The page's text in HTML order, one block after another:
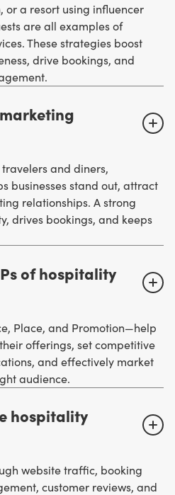
a resort using influencer
are all examples of
These strategies boost
drive bookings, and
and diners,
businesses stand out, attract
relationships. A strong
drives bookings, and keeps
of hospitality
Place, and Promotion—help
offerings, set competitive
and effectively market
audience.
hospitality
website traffic, booking
customer reviews, and